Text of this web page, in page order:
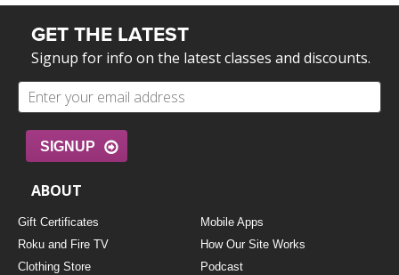
GET THE LATEST
Signup for info on the latest classes and discounts.
SIGNUP
ABOUT
Gift Certificates
Mobile Apps
Roku and Fire TV
How Our Site Works
Clothing Store
Podcast